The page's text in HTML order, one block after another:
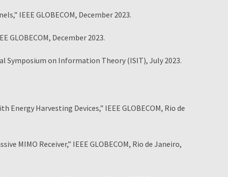
IEEE GLOBECOM, December 2023.
GLOBECOM, December 2023.
Symposium on Information Theory (ISIT), July 2023.
Harvesting Devices,” IEEE GLOBECOM, Rio de
MIMO Receiver,” IEEE GLOBECOM, Rio de Janeiro,